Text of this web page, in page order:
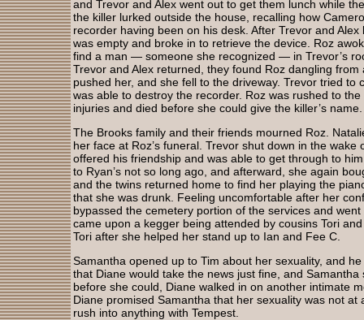
and Trevor and Alex went out to get them lunch while
the killer lurked outside the house, recalling how
recorder having been on his desk. After Trevor and
was empty and broke in to retrieve the device. Roz
find a man — someone she recognized — in Trevor’s
Trevor and Alex returned, they found Roz dangling
pushed her, and she fell to the driveway. Trevor tried to
was able to destroy the recorder. Roz was rushed to
injuries and died before she could give the killer’s name.
The Brooks family and their friends mourned Roz.
her face at Roz’s funeral. Trevor shut down in the wake
offered his friendship and was able to get through to
to Ryan’s not so long ago, and afterward, she again
and the twins returned home to find her playing the
that she was drunk. Feeling uncomfortable after her
bypassed the cemetery portion of the services and
came upon a kegger being attended by cousins Tori
Tori after she helped her stand up to Ian and Fee C.
Samantha opened up to Tim about her sexuality, and
that Diane would take the news just fine, and
before she could, Diane walked in on another intimate
Diane promised Samantha that her sexuality was not
rush into anything with Tempest.